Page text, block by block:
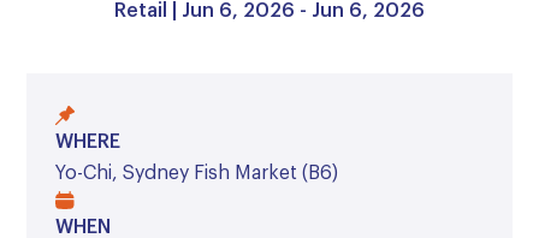
Retail | Jun 6, 2026 - Jun 6, 2026
WHERE
Yo-Chi, Sydney Fish Market (B6)
WHEN